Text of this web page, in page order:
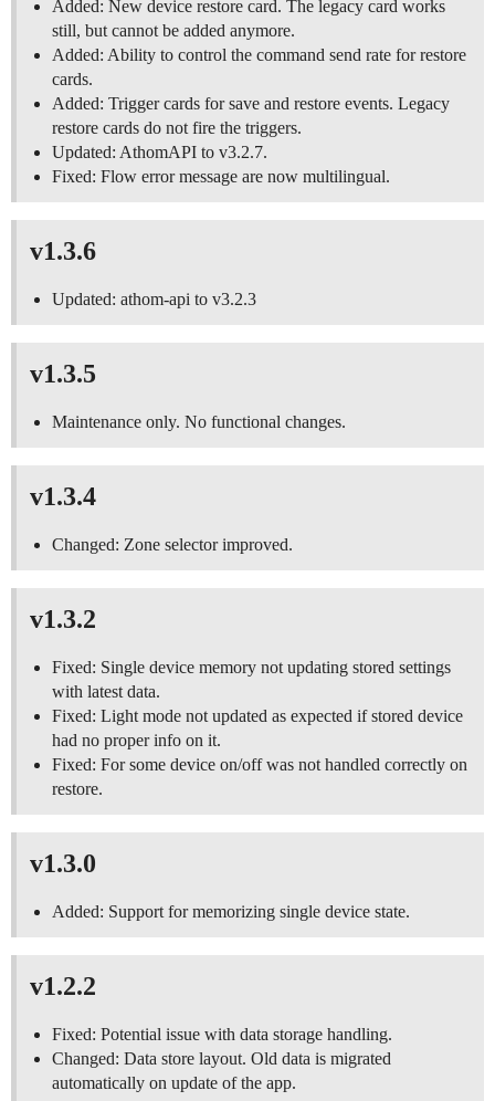
Added: New device restore card. The legacy card works
still, but cannot be added anymore.
Added: Ability to control the command send rate for restore
cards.
Added: Trigger cards for save and restore events. Legacy
restore cards do not fire the triggers.
Updated: AthomAPI to v3.2.7.
Fixed: Flow error message are now multilingual.
v1.3.6
Updated: athom-api to v3.2.3
v1.3.5
Maintenance only. No functional changes.
v1.3.4
Changed: Zone selector improved.
v1.3.2
Fixed: Single device memory not updating stored settings
with latest data.
Fixed: Light mode not updated as expected if stored device
had no proper info on it.
Fixed: For some device on/off was not handled correctly on
restore.
v1.3.0
Added: Support for memorizing single device state.
v1.2.2
Fixed: Potential issue with data storage handling.
Changed: Data store layout. Old data is migrated
automatically on update of the app.